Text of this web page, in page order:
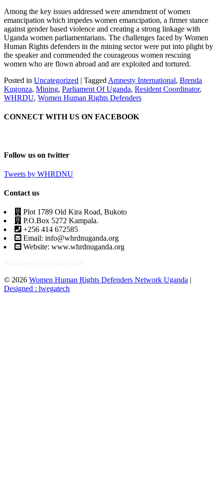
Among the key issues addressed were amendment of women
emancipation which impedes women emancipation, a firmer stance
against gender based violence and creating a strong linkage with
Uganda women parliamentarians. The challenges faced by Women
Human Rights defenders in the mining sector were put into plight by
the speaker and commended the courageous women rescuing
women who are flown abroad and are exploited and tortured.
Posted in Uncategorized | Tagged Amnesty International, Brenda
Kugonza, Mining, Parliament Of Uganda, Resident Coordinator,
WHRDU, Women Human Rights Defenders
CONNECT WITH US ON FACEBOOK
Follow us on twitter
Tweets by WHRDNU
Contact us
Plot 1789 Old Kira Road, Bukoto
P.O.Box 5272 Kampala.
+256 414 672585
Email: info@whrdnuganda.org
Website: www.whrdnuganda.org
© 2026 Women Human Rights Defenders Network Uganda |
Designed : lwegatech